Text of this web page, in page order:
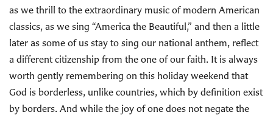
as we thrill to the extraordinary music of modern American
classics, as we sing “America the Beautiful,” and then a little
later as some of us stay to sing our national anthem, reflect
a different citizenship from the one of our faith. It is always
worth gently remembering on this holiday weekend that
God is borderless, unlike countries, which by definition exist
by borders. And while the joy of one does not negate the